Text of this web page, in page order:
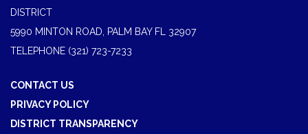
DISTRICT
5990 MINTON ROAD, PALM BAY FL 32907
TELEPHONE (321) 723-7233
CONTACT US
PRIVACY POLICY
DISTRICT TRANSPARENCY